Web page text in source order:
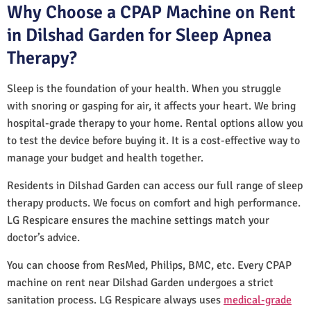
Why Choose a CPAP Machine on Rent
in Dilshad Garden for Sleep Apnea
Therapy?
Sleep is the foundation of your health. When you struggle
with snoring or gasping for air, it affects your heart. We bring
hospital-grade therapy to your home. Rental options allow you
to test the device before buying it. It is a cost-effective way to
manage your budget and health together.
Residents in Dilshad Garden can access our full range of sleep
therapy products. We focus on comfort and high performance.
LG Respicare ensures the machine settings match your
doctor’s advice.
You can choose from ResMed, Philips, BMC, etc. Every CPAP
machine on rent near Dilshad Garden undergoes a strict
sanitation process. LG Respicare always uses medical-grade